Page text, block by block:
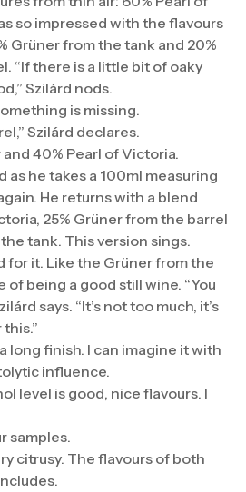
so impressed with the flavours
Grüner from the tank and 20%
“If there is a little bit of oaky
Szilárd nods.
is missing.
Szilárd declares.
40% Pearl of Victoria.
as he takes a 100ml measuring
He returns with a blend
25% Grüner from the barrel
tank. This version sings.
for it. Like the Grüner from the
of being a good still wine. “You
says. “It’s not too much, it’s
long finish. I can imagine it with
influence.
level is good, nice flavours. I
samples.
citrusy. The flavours of both